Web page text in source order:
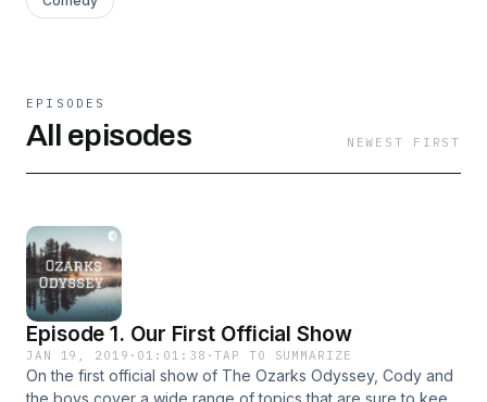
EPISODES
All episodes NEWEST FIRST
Episode 1. Our First Official Show
JAN 19, 2019 · 01:01:38 ·TAP TO SUMMARIZE
On the first official show of The Ozarks Odyssey, Cody and
the boys cover a wide range of topics that are sure to keep